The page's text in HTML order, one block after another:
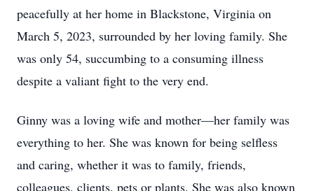
peacefully at her home in Blackstone, Virginia on
March 5, 2023, surrounded by her loving family. She
was only 54, succumbing to a consuming illness
despite a valiant fight to the very end.
Ginny was a loving wife and mother—her family was
everything to her. She was known for being selfless
and caring, whether it was to family, friends,
colleagues, clients, pets or plants. She was also known